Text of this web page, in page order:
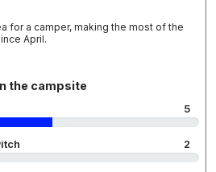
for a camper, making the most of the
April.
the campsite
5
2